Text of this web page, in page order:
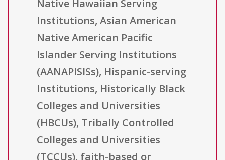
Native Hawaiian Serving
Institutions, Asian American
Native American Pacific
Islander Serving Institutions
(AANAPISISs), Hispanic-serving
Institutions, Historically Black
Colleges and Universities
(HBCUs), Tribally Controlled
Colleges and Universities
(TCCUs), faith-based or